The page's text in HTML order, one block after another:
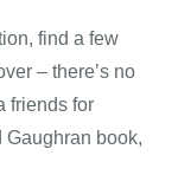
find a few
– there’s no
friends for
Gaughran book,